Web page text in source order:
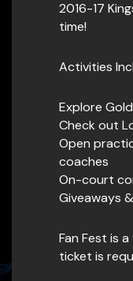
2016-17
time!
Activities
Explore
Check out
Open
coaches
On-court
Giveaways
Fan Fest is
ticket is